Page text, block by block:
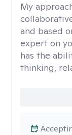
My
and based
expert on
has the
thinking,